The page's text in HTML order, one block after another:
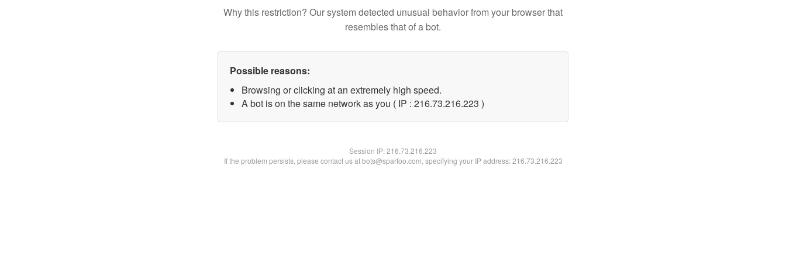
Why this restriction? Our system detected unusual behavior from your browser that
resembles that of a bot.
Possible reasons:
Browsing or clicking at an extremely high speed.
A bot is on the same network as you ( IP : 216.73.216.223 )
Session IP:216.73.216.223
If the problem persists, please contact us at bots@spartoo.com, specifying your IP address: 216.73.216.223